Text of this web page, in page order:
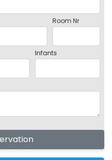
Room Nr
Infants